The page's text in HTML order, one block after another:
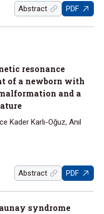
Abstract PDF
resonance
of a newborn with
and a
Kader Karlı-Oğuz, Anıl
Abstract PDF
syndrome